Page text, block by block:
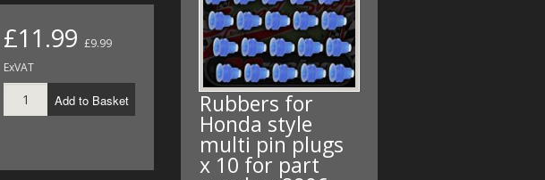
FUEL/OIL
GENERAL
MEASURING
£11.99 £9.99
ExVAT
Add to Basket Rubbers for
Honda style
multi pin plugs
x 10 for part